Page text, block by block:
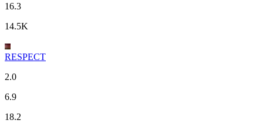
16.3
14.5K
RESPECT
2.0
6.9
18.2